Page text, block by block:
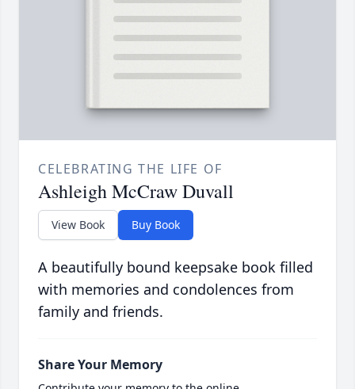
CELEBRATING THE LIFE OF
Ashleigh McCraw Duvall
View Book Buy Book
A beautifully bound keepsake book filled
with memories and condolences from
family and friends.
Share Your Memory